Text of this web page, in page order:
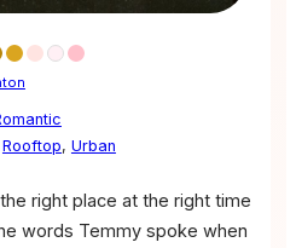
Rooftop, Urban
right place at the right time
words Temmy spoke when